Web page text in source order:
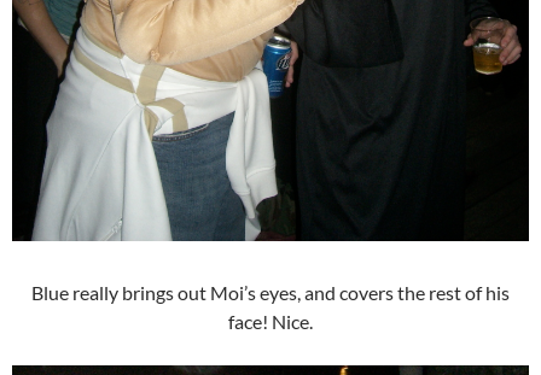
Blue really brings out Moi’s eyes, and covers the rest of his
face! Nice.